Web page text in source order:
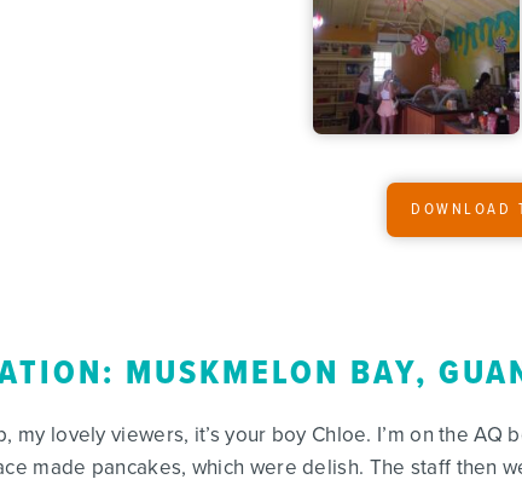
DOWNLOAD
MUSKMELON BAY,
my lovely viewers, it’s your boy Chloe. I’m on the
made pancakes, which were delish. The staff then